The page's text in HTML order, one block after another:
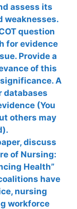
assess its
weaknesses.
question
for evidence
Provide a
of this
A
databases
(You
others may
discuss
of Nursing:
Health”
have
nursing
workforce